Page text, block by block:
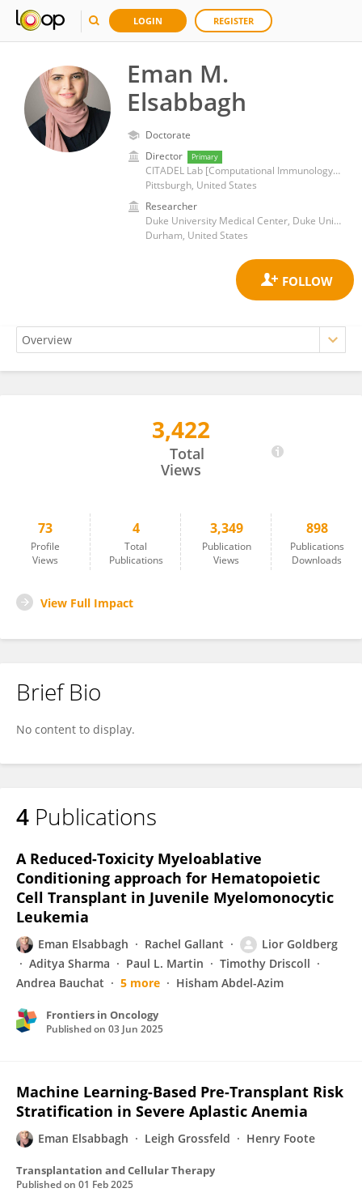
LOGIN REGISTER
Eman M.
Elsabbagh
Doctorate
Director
Primary
CITADEL Lab [Computational Immunology& Transplant AI Data Engineering Lab]
Pittsburgh, United States
Researcher
Duke University Medical Center, Duke University
Durham, United States
3,422
Total
Views
73
Profile
Views
4
Total
Publications
3,349
Publication
Views
898
Publications
Downloads
View Full Impact
Brief Bio
No content to display.
4 Publications
A Reduced-Toxicity Myeloablative
Conditioning approach for Hematopoietic
Cell Transplant in Juvenile Myelomonocytic
Leukemia
Eman Elsabbagh Rachel Gallant
Lior Goldberg
Aditya Sharma
Paul L. Martin
Timothy Driscoll
Andrea Bauchat
5 more Hisham Abdel-Azim
Frontiers in Oncology
Published on 03 Jun 2025
Machine Learning-Based Pre-Transplant Risk
Stratification in Severe Aplastic Anemia
Eman Elsabbagh Leigh Grossfeld Henry Foote
Transplantation and Cellular Therapy
Published on 01 Feb 2025